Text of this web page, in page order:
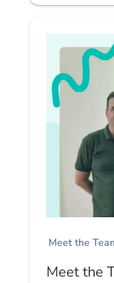
Meet the
Meet the